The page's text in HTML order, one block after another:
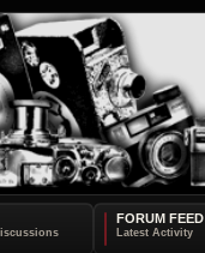
FORUM FEED